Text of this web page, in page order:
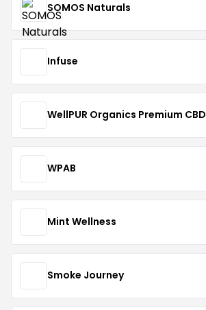
SOMOS Naturals
Infuse
WellPUR Organics Premium CBD
WPAB
Mint Wellness
Smoke Journey